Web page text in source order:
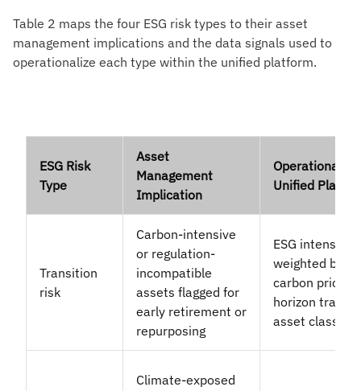
Table 2 maps the four ESG risk types to their asset
management implications and the data signals used to
operationalize each type within the unified platform.
ESG Risk
Type
Asset
Management
Implication
Unified
Transition
risk
Carbon-intensive
or regulation-
incompatible
assets flagged for
early retirement or
repurposing
ESG intensity
weighted by
carbon price;
horizon
asset class
Climate-exposed